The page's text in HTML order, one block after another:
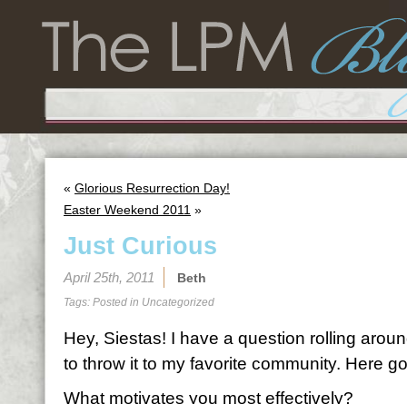
« Glorious Resurrection Day!
Easter Weekend 2011 »
Just Curious
April 25th, 2011 Beth
Tags: Posted in Uncategorized
Hey, Siestas! I have a question rolling
to throw it to my favorite community. Here
What motivates you most effectively?